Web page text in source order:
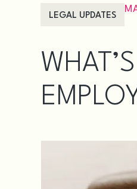
LEGAL UPDATES